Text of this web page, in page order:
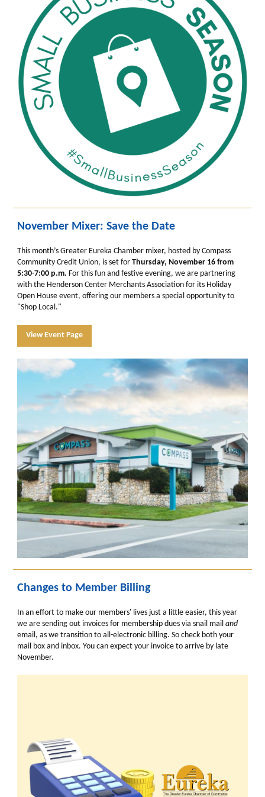
November Mixer: Save the Date
This month’s Greater Eureka Chamber mixer, hosted by Compass
Community Credit Union, is set for Thursday, November 16 from
5:30-7:00 p.m. For this fun and festive evening, we are partnering
with the Henderson Center Merchants Association for its Holiday
Open House event, offering our members a special opportunity to
"Shop Local."
View Event Page
Changes to Member Billing
In an effort to make our members' lives just a little easier, this year
we are sending out invoices for membership dues via snail mail and
email, as we transition to all-electronic billing. So check both your
mail box and inbox. You can expect your invoice to arrive by late
November.